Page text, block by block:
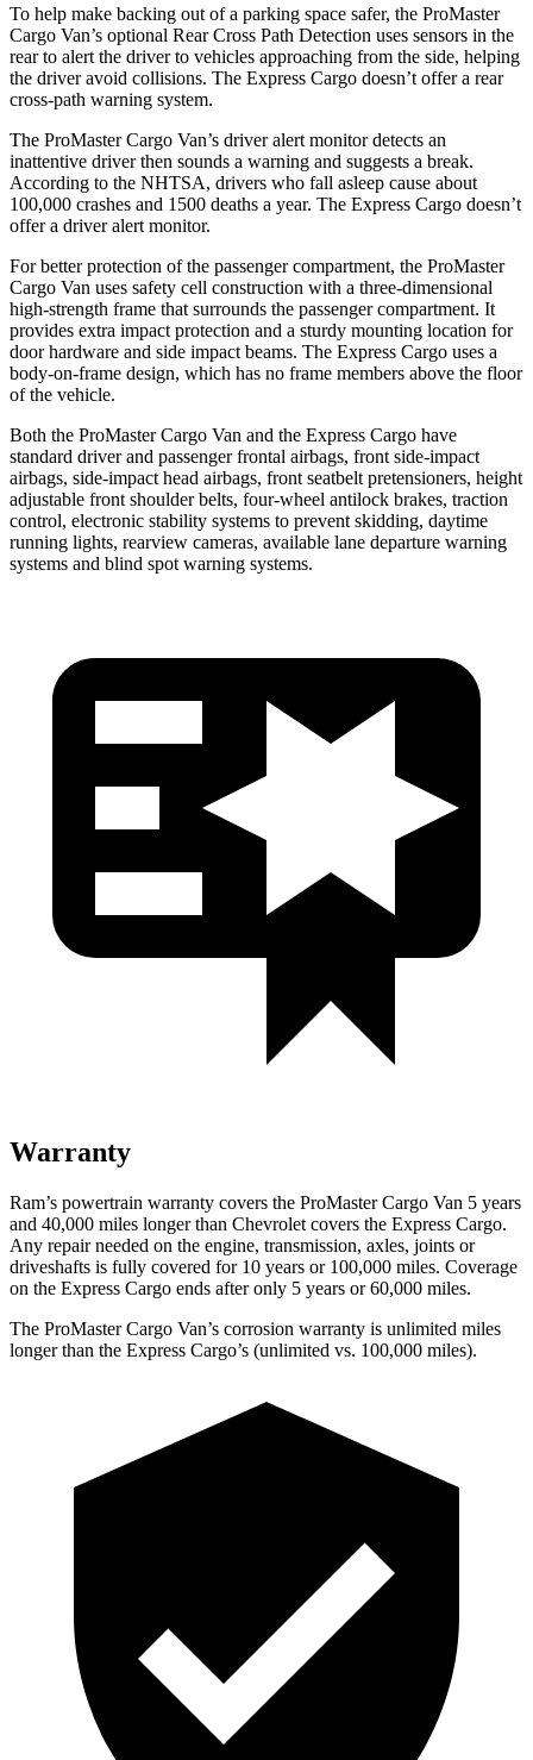
To help make backing out of a parking space safer, the ProMaster
Cargo Van’s optional Rear Cross Path Detection uses sensors in the
rear to alert the driver to vehicles approaching from the side, helping
the driver avoid collisions. The Express Cargo doesn’t offer a rear
cross-path warning system.
The ProMaster Cargo Van’s driver alert monitor detects an
inattentive driver then sounds a warning and suggests a break.
According to the NHTSA, drivers who fall asleep cause about
100,000 crashes and 1500 deaths a year. The Express Cargo doesn’t
offer a driver alert monitor.
For better protection of the passenger compartment, the ProMaster
Cargo Van uses safety cell construction with a three-dimensional
high-strength frame that surrounds the passenger compartment. It
provides extra impact protection and a sturdy mounting location for
door hardware and side impact beams. The Express Cargo uses a
body-on-frame design, which has no frame members above the floor
of the vehicle.
Both the ProMaster Cargo Van and the Express Cargo have
standard driver and passenger frontal airbags, front side-impact
airbags, side-impact head airbags, front seatbelt pretensioners, height
adjustable front shoulder belts, four-wheel antilock brakes, traction
control, electronic stability systems to prevent skidding, daytime
running lights, rearview cameras, available lane departure warning
systems and blind spot warning systems.
Warranty
Ram’s powertrain warranty covers the ProMaster Cargo Van 5 years
and 40,000 miles longer than Chevrolet covers the Express Cargo.
Any repair needed on the engine, transmission, axles, joints or
driveshafts is fully covered for 10 years or 100,000 miles. Coverage
on the Express Cargo ends after only 5 years or 60,000 miles.
The ProMaster Cargo Van’s corrosion warranty is unlimited miles
longer than the Express Cargo’s (unlimited vs. 100,000 miles).